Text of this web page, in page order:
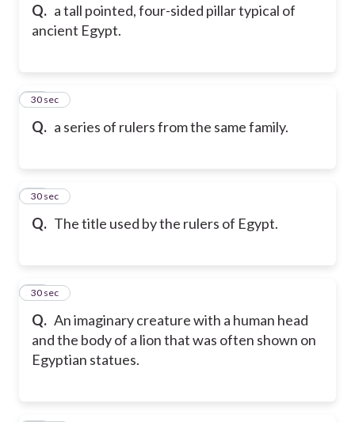
Q. a tall pointed, four-sided pillar typical of
ancient Egypt.
Q. a series of rulers from the same family.
53
30 sec
Q. The title used by the rulers of Egypt.
54
30 sec
Q. An imaginary creature with a human head
and the body of a lion that was often shown on
Egyptian statues.
55
30 sec